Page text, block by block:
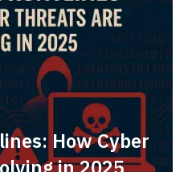
How Cyber